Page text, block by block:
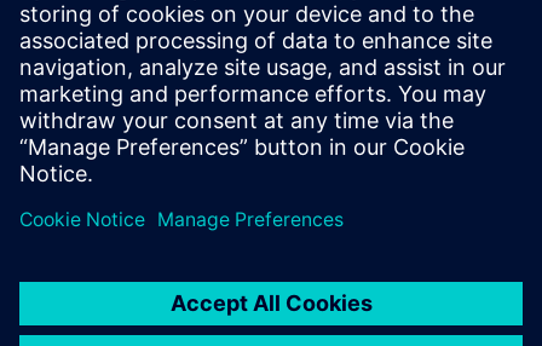
Please complete the enquiry form below if you require a
quotation for an exclusive training course either on-site, virtually
or at our SITRAIN training centre. This type of request would be
suitable for larger groups ( 6 and above). After providing your
contact details and your training requirements, you will receive a
quotation from us.
Request Exclusive Quotation